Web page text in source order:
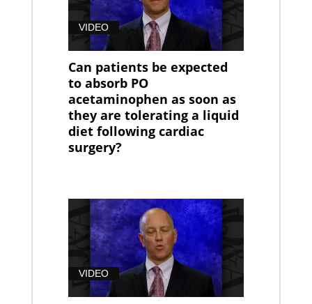
VIDEO
Can patients be expected
to absorb PO
acetaminophen as soon as
they are tolerating a liquid
diet following cardiac
surgery?
VIDEO